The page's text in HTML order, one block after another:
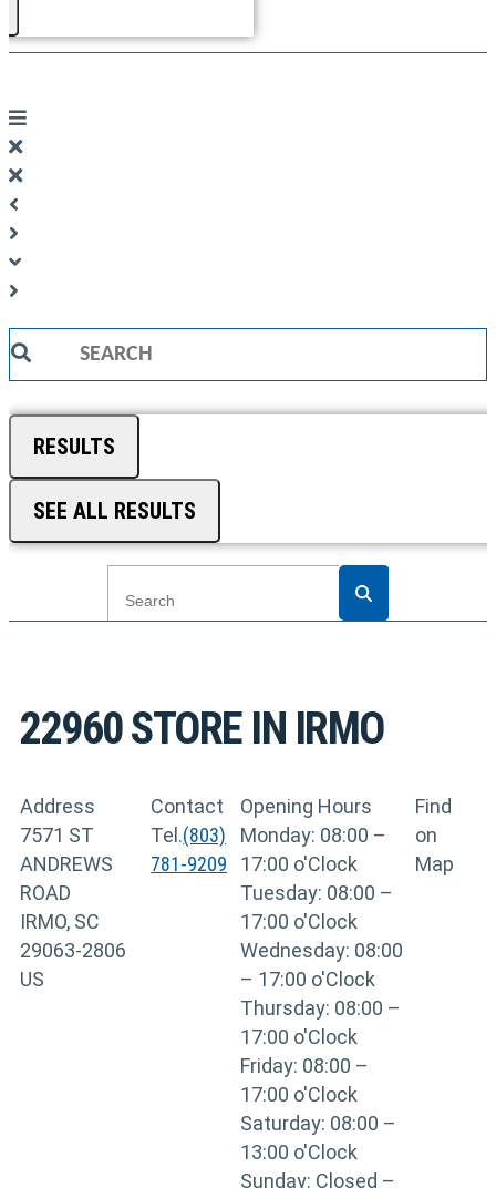
Search
RESULTS
SEE ALL RESULTS
22960STORE IN IRMO
Address
7571 ST
ANDREWS
ROAD
IRMO, SC
29063-2806
US
Contact
Tel.(803)
781-9209
Opening Hours
Monday: 08:00 –
17:00 o'Clock
Tuesday: 08:00 –
17:00 o'Clock
Wednesday: 08:00
– 17:00 o'Clock
Thursday: 08:00 –
17:00 o'Clock
Friday: 08:00 –
17:00 o'Clock
Saturday: 08:00 –
13:00 o'Clock
Sunday: Closed –
Find
on
Map